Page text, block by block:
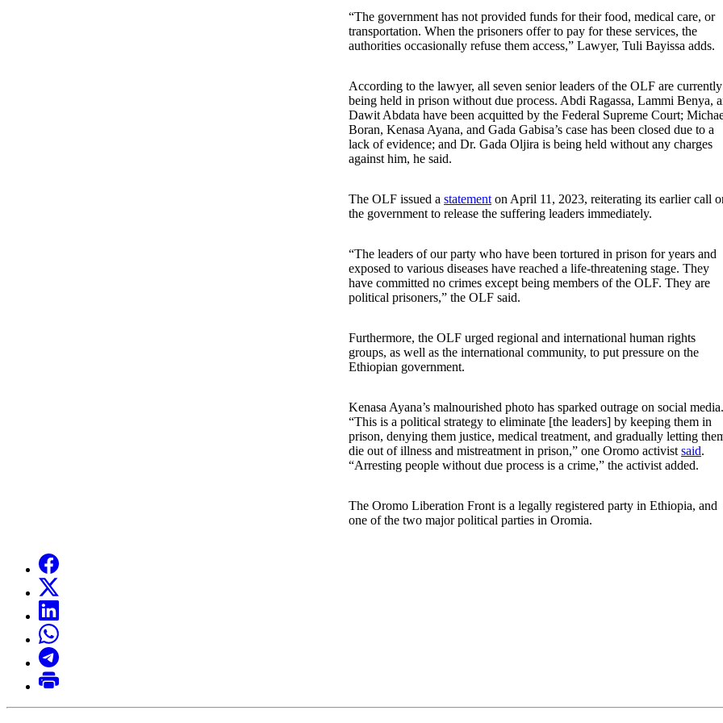
“The government has not provided funds for their food, medical care, or
transportation. When the prisoners offer to pay for these services, the
authorities occasionally refuse them access,” Lawyer, Tuli Bayissa adds.
According to the lawyer, all seven senior leaders of the OLF are currently
being held in prison without due process. Abdi Ragassa, Lammi Benya,
Dawit Abdata have been acquitted by the Federal Supreme Court;
Boran, Kenasa Ayana, and Gada Gabisa’s case has been closed due to a
lack of evidence; and Dr. Gada Oljira is being held without any charges
against him, he said.
The OLF issued a statement on April 11, 2023, reiterating its earlier call
the government to release the suffering leaders immediately.
“The leaders of our party who have been tortured in prison for years and
exposed to various diseases have reached a life-threatening stage. They
have committed no crimes except being members of the OLF. They are
political prisoners,” the OLF said.
Furthermore, the OLF urged regional and international human rights
groups, as well as the international community, to put pressure on the
Ethiopian government.
Kenasa Ayana’s malnourished photo has sparked outrage on social media.
“This is a political strategy to eliminate [the leaders] by keeping them in
prison, denying them justice, medical treatment, and gradually letting
die out of illness and mistreatment in prison,” one Oromo activist said.
“Arresting people without due process is a crime,” the activist added.
The Oromo Liberation Front is a legally registered party in Ethiopia, and
one of the two major political parties in Oromia.